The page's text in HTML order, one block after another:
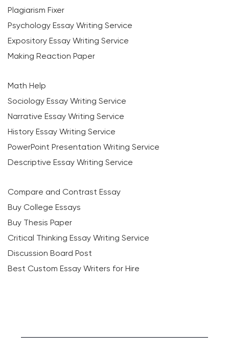
Plagiarism Fixer
Psychology Essay Writing Service
Expository Essay Writing Service
Making Reaction Paper
Math Help
Sociology Essay Writing Service
Narrative Essay Writing Service
History Essay Writing Service
PowerPoint Presentation Writing Service
Descriptive Essay Writing Service
Compare and Contrast Essay
Buy College Essays
Buy Thesis Paper
Critical Thinking Essay Writing Service
Discussion Board Post
Best Custom Essay Writers for Hire